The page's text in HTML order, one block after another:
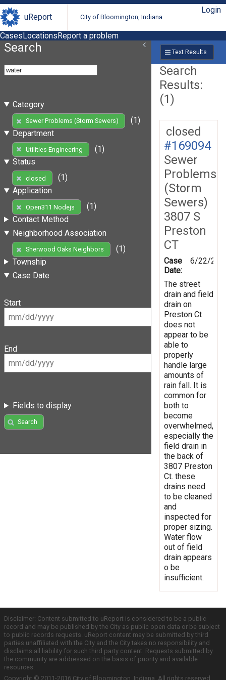
uReport City of Bloomington, Indiana
Login
CasesLocationsReport a problem
Search
Category
Sewer Problems (Storm Sewers)
(1)
Department
Utilities Engineering
(1)
Status
closed
(1)
Application
Open311 Nodejs
(1)
Contact Method
Neighborhood Association
Sherwood Oaks Neighbors
(1)
Township
Case Date
Start
End
Fields to display
Search
Text Results
Search
Results:
(1)
closed
#169094
Sewer
Problems
(Storm
Sewers)
3807 S
Preston
CT
Case
Date:
6/22/
The street
drain and field
drain on
Preston Ct
does not
appear to be
able to
properly
handle large
amounts of
rain fall. It is
common for
both to
become
overwhelmed,
especially the
field drain in
the back of
3807 Preston
Ct. these
drains need
to be cleaned
and
inspected for
proper sizing.
Water flow
out of field
drain appears
o be
insufficient.
Disclaimer: Content submitted to uReport is considered to be a public
record and may be published by the City as public open data or be subject
to public records requests. uReport content may be submitted by third
parties unaffiliated with the City and the City takes no responsibility and
disclaims all liability for such third party content. Requests submitted by
the community are addressed on the basis of priority and available
resources.
Copyright © 2011-2016 City of Bloomington, Indiana. All rights reserved.